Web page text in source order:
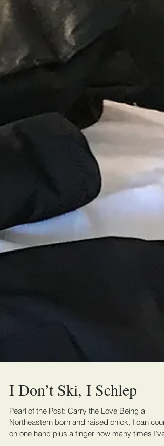
I Don’t Ski, I Schlep
Pearl of the Post: Carry the Love Being a
Northeastern born and raised chick, I can count